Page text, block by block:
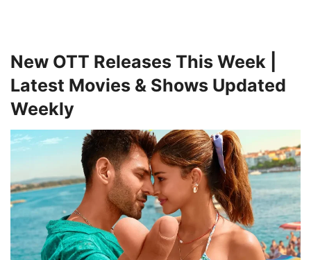
New OTT Releases This Week |
Latest Movies & Shows Updated
Weekly